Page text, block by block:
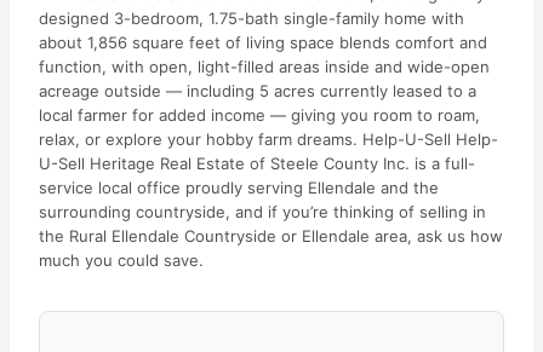
designed 3-bedroom, 1.75-bath single-family home with
about 1,856 square feet of living space blends comfort and
function, with open, light-filled areas inside and wide-open
acreage outside — including 5 acres currently leased to a
local farmer for added income — giving you room to roam,
relax, or explore your hobby farm dreams. Help-U-Sell Help-
U-Sell Heritage Real Estate of Steele County Inc. is a full-
service local office proudly serving Ellendale and the
surrounding countryside, and if you’re thinking of selling in
the Rural Ellendale Countryside or Ellendale area, ask us how
much you could save.